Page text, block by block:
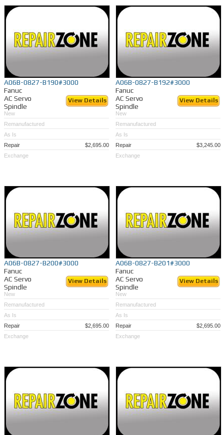
A06B-0827-B190#3000
Fanuc
AC Servo
Spindle
View Details
New
Remanufactured
As Is
Repair
$2,695.00
Exchange
A06B-0827-B192#3000
Fanuc
AC Servo
Spindle
View Details
New
Remanufactured
As Is
Repair
$3,245.00
Exchange
A06B-0827-B200#3000
Fanuc
AC Servo
Spindle
View Details
New
Remanufactured
As Is
Repair
$2,695.00
Exchange
A06B-0827-B201#3000
Fanuc
AC Servo
Spindle
View Details
New
Remanufactured
As Is
Repair
$2,695.00
Exchange